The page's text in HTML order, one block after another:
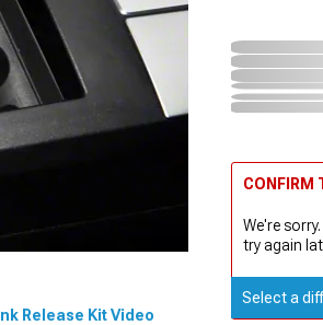
Release Kit Video
CONFIRM
We're
try again
Select a